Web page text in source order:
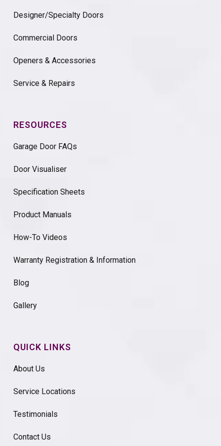
Designer/Specialty Doors
Commercial Doors
Openers & Accessories
Service & Repairs
RESOURCES
Garage Door FAQs
Door Visualiser
Specification Sheets
Product Manuals
How-To Videos
Warranty Registration & Information
Blog
Gallery
QUICK LINKS
About Us
Service Locations
Testimonials
Contact Us